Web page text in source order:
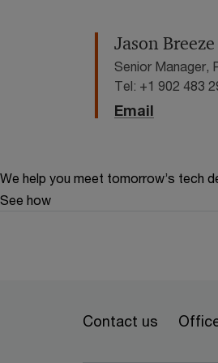
Jason Breeze
Senior Manager,
Tel: +1 902 483
Email
We help you meet tomorrow’s tech
See how
Contact us